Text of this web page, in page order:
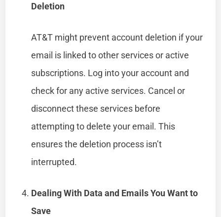
Deletion
AT&T might prevent account deletion if your
email is linked to other services or active
subscriptions. Log into your account and
check for any active services. Cancel or
disconnect these services before
attempting to delete your email. This
ensures the deletion process isn’t
interrupted.
Dealing With Data and Emails You Want to
Save